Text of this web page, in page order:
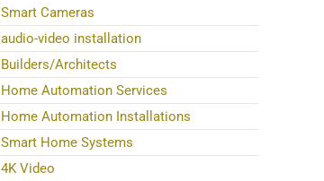
Smart Cameras
audio-video installation
Builders/Architects
Home Automation Services
Home Automation Installations
Smart Home Systems
4K Video